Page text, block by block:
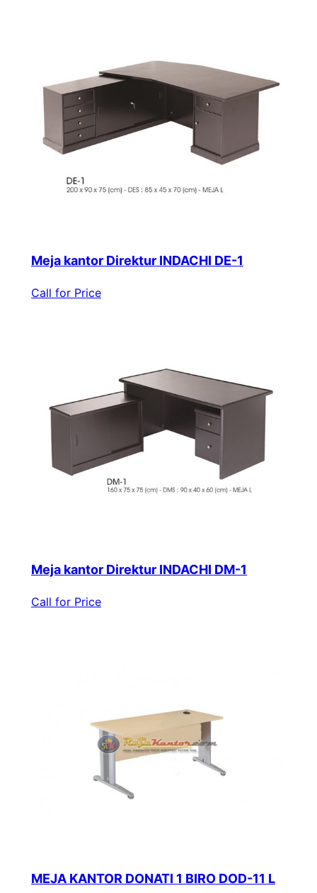
Meja kantor Direktur INDACHI DE-1
Call for Price
Meja kantor Direktur INDACHI DM-1
Call for Price
MEJA KANTOR DONATI 1 BIRO DOD-11 L